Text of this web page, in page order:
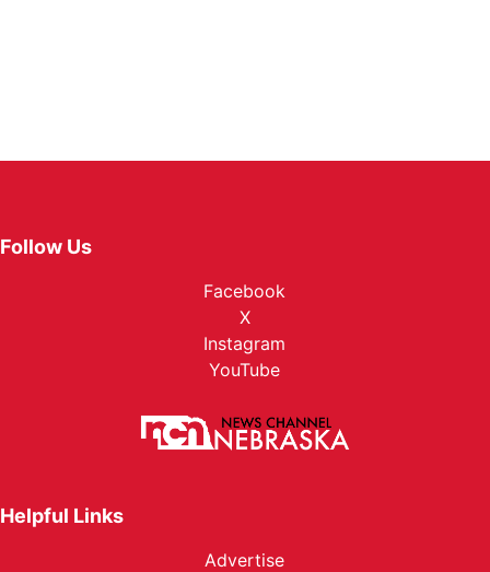
Follow Us
Facebook
X
Instagram
YouTube
Helpful Links
Advertise